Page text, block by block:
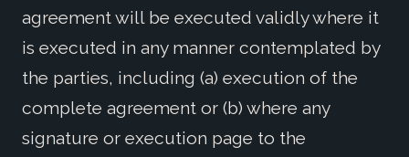
agreement will be executed validly where it
is executed in any manner contemplated by
the parties, including (a) execution of the
complete agreement or (b) where any
signature or execution page to the